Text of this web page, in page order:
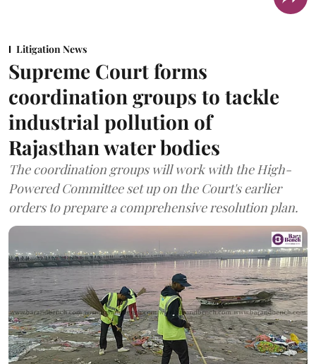
Litigation News
Supreme Court forms
coordination groups to tackle
industrial pollution of
Rajasthan water bodies
The coordination groups will work with the High-
Powered Committee set up on the Court's earlier
orders to prepare a comprehensive resolution plan.